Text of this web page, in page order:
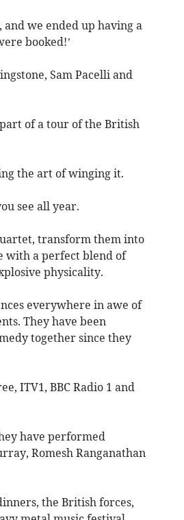
we ended up having a
booked!’
Sam Pacelli and
of a tour of the British
the art of winging it.
see all year.
transform them into
with a perfect blend of
physicality.
everywhere in awe of
They have been
together since they
ITV1, BBC Radio 1 and
have performed
Romesh Ranganathan
the British forces,